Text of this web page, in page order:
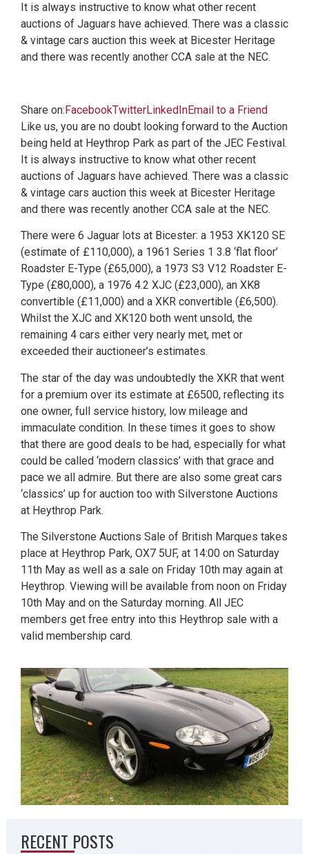
It is always instructive to know what other recent
auctions of Jaguars have achieved. There was a classic
& vintage cars auction this week at Bicester Heritage
and there was recently another CCA sale at the NEC.
Share on:FacebookTwitterLinkedInEmail to a Friend
Like us, you are no doubt looking forward to the Auction
being held at Heythrop Park as part of the JEC Festival.
It is always instructive to know what other recent
auctions of Jaguars have achieved. There was a classic
& vintage cars auction this week at Bicester Heritage
and there was recently another CCA sale at the NEC.
There were 6 Jaguar lots at Bicester: a 1953 XK120 SE
(estimate of £110,000), a 1961 Series 1 3.8 ‘flat floor’
Roadster E-Type (£65,000), a 1973 S3 V12 Roadster E-
Type (£80,000), a 1976 4.2 XJC (£23,000), an XK8
convertible (£11,000) and a XKR convertible (£6,500).
Whilst the XJC and XK120 both went unsold, the
remaining 4 cars either very nearly met, met or
exceeded their auctioneer’s estimates.
The star of the day was undoubtedly the XKR that went
for a premium over its estimate at £6500, reflecting its
one owner, full service history, low mileage and
immaculate condition. In these times it goes to show
that there are good deals to be had, especially for what
could be called ‘modern classics’ with that grace and
pace we all admire. But there are also some great cars
‘classics’ up for auction too with Silverstone Auctions
at Heythrop Park.
The Silverstone Auctions Sale of British Marques takes
place at Heythrop Park, OX7 5UF, at 14:00 on Saturday
11th May as well as a sale on Friday 10th may again at
Heythrop. Viewing will be available from noon on Friday
10th May and on the Saturday morning. All JEC
members get free entry into this Heythrop sale with a
valid membership card.
RECENT POSTS